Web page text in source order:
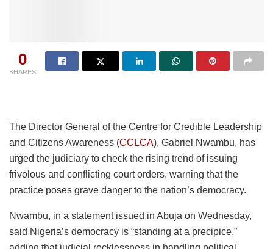
0
SHARES
The Director General of the Centre for Credible Leadership
and Citizens Awareness (CCLCA), Gabriel Nwambu, has
urged the judiciary to check the rising trend of issuing
frivolous and conflicting court orders, warning that the
practice poses grave danger to the nation’s democracy.
Nwambu, in a statement issued in Abuja on Wednesday,
said Nigeria’s democracy is “standing at a precipice,”